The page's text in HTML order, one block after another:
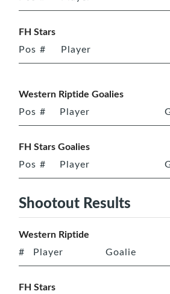
FH Stars
Pos # Player
Western Riptide Goalies
Pos # Player
FH Stars Goalies
Pos # Player
Shootout Results
Western Riptide
# Player Goalie
FH Stars